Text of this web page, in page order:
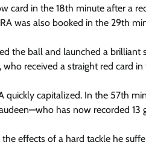
card in the 18th minute after a
was also booked in the 29th
the ball and launched a brilliant
received a straight red card
quickly capitalized. In the 57th
has now recorded 13
effects of a hard tackle he